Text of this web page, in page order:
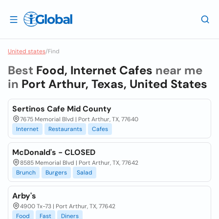
United states/Find
Best Food, Internet Cafes near me
in Port Arthur, Texas, United States
Sertinos Cafe Mid County
7675 Memorial Blvd | Port Arthur, TX, 77640
Internet
Restaurants Cafes
McDonald's - CLOSED
8585 Memorial Blvd | Port Arthur, TX, 77642
Brunch
Burgers Salad
Arby's
4900 Tx-73 | Port Arthur, TX, 77642
Food
Fast Diners